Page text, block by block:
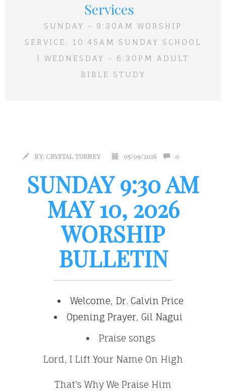
Services
SUNDAY - 9:30AM WORSHIP
SERVICE, 10:45AM SUNDAY SCHOOL
| WEDNESDAY - 6:30PM ADULT
BIBLE STUDY
BY: CRYSTAL TURNEY 05/09/2026 0
SUNDAY 9:30 AM
MAY 10, 2026
WORSHIP
BULLETIN
Welcome, Dr. Calvin Price
Opening Prayer, Gil Nagui
Praise songs
Lord, I Lift Your Name On High
That's Why We Praise Him